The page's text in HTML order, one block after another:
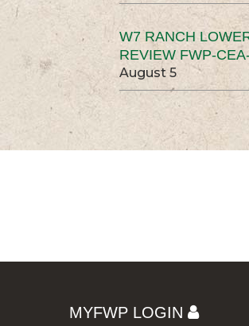
W7 RANCH
REVIEW FWP-
August 5
MYFWP LOGIN